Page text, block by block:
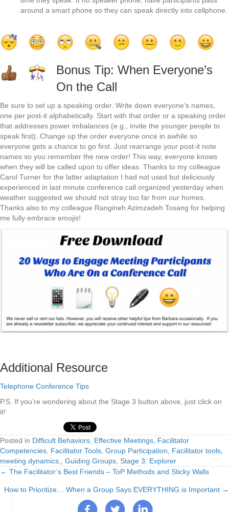
around a smart phone so they can speak directly into cellphone.
Bonus Tip: When Everyone’s
On the Call
Be sure to set up a speaking order. Write down everyone’s names,
one per post-it alphabetically. Start with that order or a speaking order
that addresses power imbalances (e.g., invite the younger people to
speak first). Change up the order everyone once in awhile so
everyone gets a chance to go first. Just rearrange your post-it note
names so you remember the new order! This way, everyone knows
when they will be called upon to offer ideas. Thanks to my colleague
Carol Turner for the latter adaptation I had not used but deliciously
experienced in last minute conference call organized yesterday when
weather suggested we should not stray too far from our homes.
Thanks also to my colleague Rangineh Azimzadeh Tosang for helping
me fully embrace emojis!
Additional Resource
Telephone Conference Tips
P.S. If you’re wondering about the Stage 3 button above, just click on
it!
Posted in Difficult Behaviors Effective Meetings Facilitator
Competencies Facilitator Tools Group Participation, Facilitator tools,
meeting dynamics,
Guiding Groups Stage 3: Explorer
Posts
navigation
← The Facilitator’s Best Friends – ToP Methods and Sticky Walls
How to Prioritize… When a Group Says EVERYTHING is Important →